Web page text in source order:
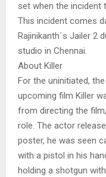
set when the incident
This incident comes
Rajinikanth`s Jailer 2
studio in Chennai.
About Killer
For the uninitiated,
upcoming film Killer
from directing the
role. The actor
poster, he was seen
with a pistol in his
holding a shotgun